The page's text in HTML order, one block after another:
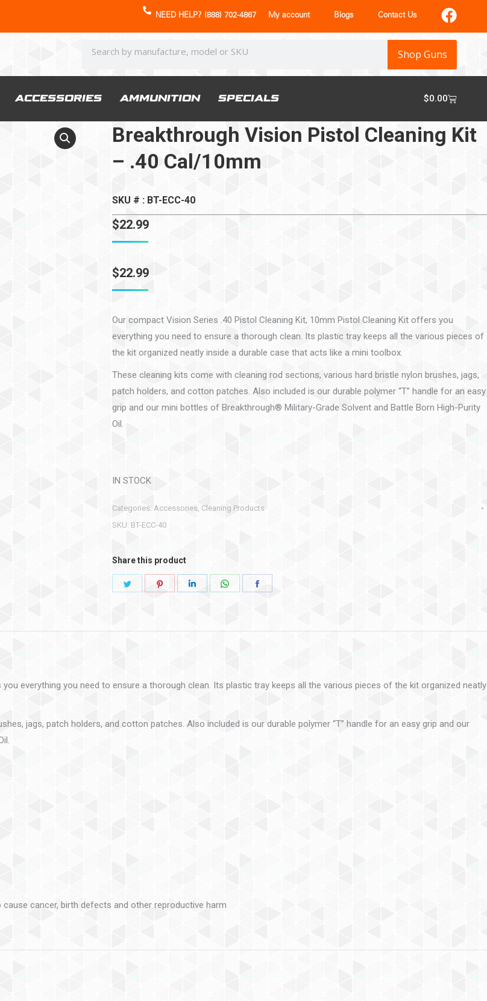
NEED HELP? (888) 702-4867 My account Blogs Contact Us
Shop Guns
ACCESSORIES AMMUNITION SPECIALS $0.00
Breakthrough Vision Pistol Cleaning Kit
– .40 Cal/10mm
SKU # : BT-ECC-40
$22.99
$22.99
Our compact Vision Series .40 Pistol Cleaning Kit, 10mm Pistol Cleaning Kit offers you
everything you need to ensure a thorough clean. Its plastic tray keeps all the various pieces of
the kit organized neatly inside a durable case that acts like a mini toolbox.
These cleaning kits come with cleaning rod sections, various hard bristle nylon brushes, jags,
patch holders, and cotton patches. Also included is our durable polymer “T” handle for an easy
grip and our mini bottles of Breakthrough® Military-Grade Solvent and Battle Born High-Purity
Oil.
IN STOCK
Categories: Accessories, Cleaning Products
SKU: BT-ECC-40
Share this product
everything you need to ensure a thorough clean. Its plastic tray keeps all the various pieces of the kit organized neatly
jags, patch holders, and cotton patches. Also included is our durable polymer “T” handle for an easy grip and our
cancer, birth defects and other reproductive harm